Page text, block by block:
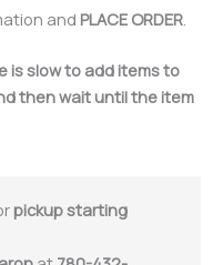
and PLACE ORDER.
is slow to add items to
then wait until the item
pickup starting